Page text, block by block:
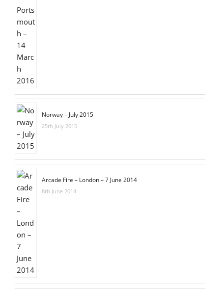
Norway – July 2015
25th July 2015
Arcade Fire – London – 7 June 2014
8th June 2014